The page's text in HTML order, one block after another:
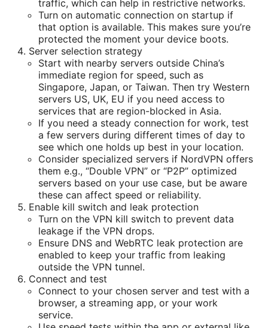
traffic, which can help in restrictive networks.
Turn on automatic connection on startup if
that option is available. This makes sure you’re
protected the moment your device boots.
Server selection strategy
Start with nearby servers outside China’s
immediate region for speed, such as
Singapore, Japan, or Taiwan. Then try Western
servers US, UK, EU if you need access to
services that are region-blocked in Asia.
If you need a steady connection for work, test
a few servers during different times of day to
see which one holds up best in your location.
Consider specialized servers if NordVPN offers
them e.g., “Double VPN” or “P2P” optimized
servers based on your use case, but be aware
these can affect speed or reliability.
Enable kill switch and leak protection
Turn on the VPN kill switch to prevent data
leakage if the VPN drops.
Ensure DNS and WebRTC leak protection are
enabled to keep your traffic from leaking
outside the VPN tunnel.
Connect and test
Connect to your chosen server and test with a
browser, a streaming app, or your work
service.